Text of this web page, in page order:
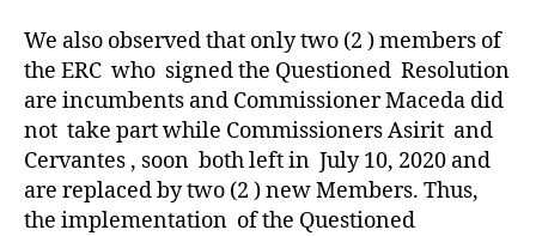
We also observed that only two (2 ) members of
the ERC who signed the Questioned Resolution
are incumbents and Commissioner Maceda did
not take part while Commissioners Asirit and
Cervantes , soon both left in July 10, 2020 and
are replaced by two (2 ) new Members. Thus,
the implementation of the Questioned